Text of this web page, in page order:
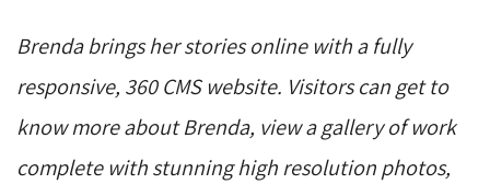
Brenda brings her stories online with a fully
responsive, 360 CMS website. Visitors can get to
know more about Brenda, view a gallery of work
complete with stunning high resolution photos,